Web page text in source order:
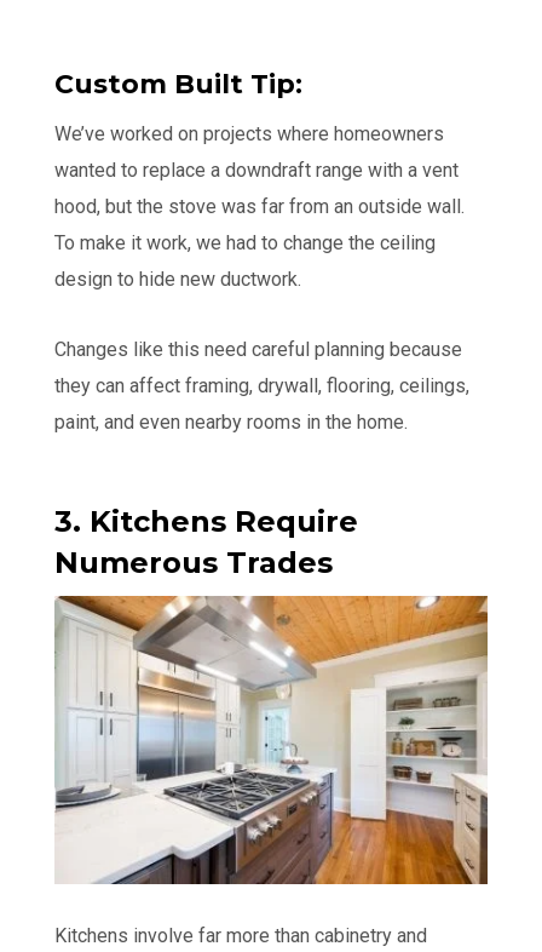
Custom Built Tip:
We’ve worked on projects where homeowners
wanted to replace a downdraft range with a vent
hood, but the stove was far from an outside wall.
To make it work, we had to change the ceiling
design to hide new ductwork.
Changes like this need careful planning because
they can affect framing, drywall, flooring, ceilings,
paint, and even nearby rooms in the home.
3. Kitchens Require
Numerous Trades
Kitchens involve far more than cabinetry and